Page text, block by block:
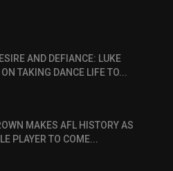
AND DEFIANCE: LUKE
TAKING DANCE LIFE TO...
MAKES AFL HISTORY AS
PLAYER TO COME...